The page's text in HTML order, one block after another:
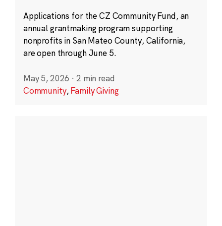
Applications for the CZ Community Fund, an
annual grantmaking program supporting
nonprofits in San Mateo County, California,
are open through June 5.
May 5, 2026 · 2 min read
Community,Family Giving